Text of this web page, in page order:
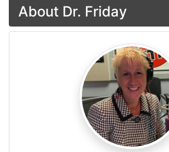
About Dr. Friday